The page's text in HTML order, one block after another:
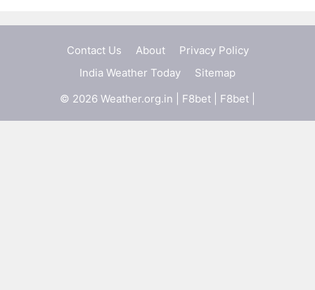
Contact Us About
Privacy Policy
India Weather Today
Sitemap
© 2026 Weather.org.in | F8bet F8bet